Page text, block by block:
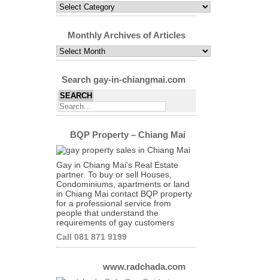
Select
Articles
Category
Monthly Archives of Articles
Monthly
Archives
Articles
Search gay-in-chiangmai.com
BQP Property – Chiang Mai
Gay in Chiang Mai's Real Estate
partner. To buy or sell Houses,
Condominiums, apartments or land
in Chiang Mai contact BQP property
for a professional service from
people that understand the
requirements of gay customers
Call 081 871 9199
www.radchada.com